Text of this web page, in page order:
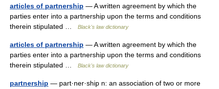
articles of partnership — A written agreement by which the
parties enter into a partnership upon the terms and conditions
therein stipulated …
Black's law dictionary
articles of partnership — A written agreement by which the
parties enter into a partnership upon the terms and conditions
therein stipulated …
Black's law dictionary
partnership — part·ner·ship n: an association of two or more